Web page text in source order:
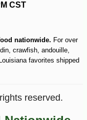
CST
nationwide. For over
crawfish, andouille,
favorites shipped
reserved.